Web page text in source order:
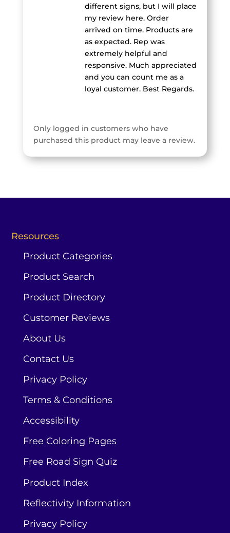
different signs, but I will place
my review here. Order
arrived on time. Products are
as expected. Rep was
extremely helpful and
responsive. Much appreciated
and you can count me as a
loyal customer. Best Regards.
Only logged in customers who have
purchased this product may leave a review.
Resources
Product Categories
Product Search
Product Directory
Customer Reviews
About Us
Contact Us
Privacy Policy
Terms & Conditions
Accessibility
Free Coloring Pages
Free Road Sign Quiz
Product Index
Reflectivity Information
Privacy Policy